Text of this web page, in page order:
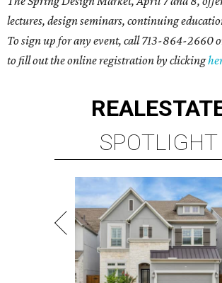
lectures, design seminars, continuing
To sign up for any event, call 713-864-2660
to fill out the online registration by clicking
REAL
SPOTLIGHT